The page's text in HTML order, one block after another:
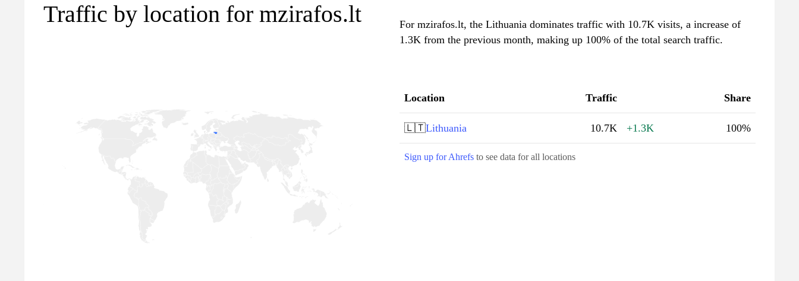
Traffic by location for mzirafos.lt
For mzirafos.lt, the Lithuania dominates traffic with 10.7K visits, a increase of
1.3K from the previous month, making up 100% of the total search traffic.
Location Traffic Share
🇱🇹Lithuania 10.7K +1.3K 100%
Sign up for Ahrefs to see data for all locations